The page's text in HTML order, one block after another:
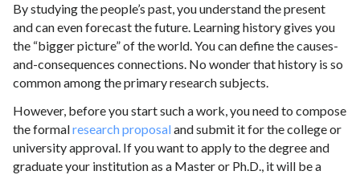
By studying the people’s past, you understand the present
and can even forecast the future. Learning history gives you
the “bigger picture” of the world. You can define the causes-
and-consequences connections. No wonder that history is so
common among the primary research subjects.
However, before you start such a work, you need to compose
the formalresearch proposaland submit it for the college or
university approval. If you want to apply to the degree and
graduate your institution as a Master or Ph.D., it will be a